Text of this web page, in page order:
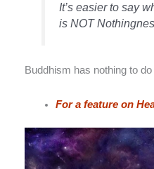
It’s easier to say
is NOT
Buddhism has nothing to
For a feature on